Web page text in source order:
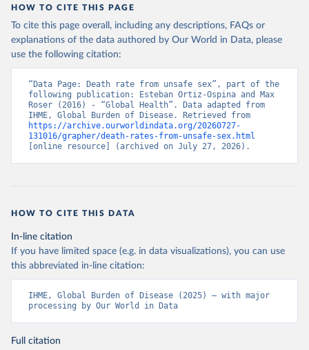
HOW TO CITE THIS PAGE
To cite this page overall, including any descriptions, FAQs or
explanations of the data authored by Our World in Data, please
use the following citation:
“Data Page: Death rate from unsafe sex”, part of the
following publication: Esteban Ortiz-Ospina and Max
Roser (2016) - “Global Health”. Data adapted from
https://archive.ourworldindata.org/20260727-
131016/grapher/death-rates-from-unsafe-sex.html
[online resource] (archived on July 27, 2026).
HOW TO CITE THIS DATA
In-line citation
If you have limited space (e.g. in data visualizations), you can use
this abbreviated in-line citation:
IHME, Global Burden of Disease (2025) – with major
processing by Our World in Data
Full citation